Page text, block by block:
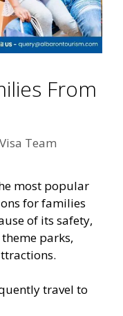
From
Team
most popular
for families
of its safety,
parks,
travel to